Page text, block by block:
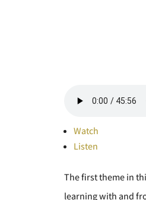
Watch
Listen
The first theme in
learning with and